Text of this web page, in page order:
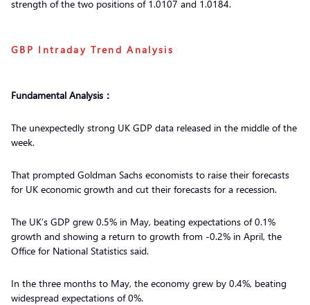
strength of the two positions of 1.0107 and 1.0184.
GBP Intraday Trend Analysis
Fundamental Analysis：
The unexpectedly strong UK GDP data released in the middle of the
week.
That prompted Goldman Sachs economists to raise their forecasts
for UK economic growth and cut their forecasts for a recession.
The UK’s GDP grew 0.5% in May, beating expectations of 0.1%
growth and showing a return to growth from -0.2% in April, the
Office for National Statistics said.
In the three months to May, the economy grew by 0.4%, beating
widespread expectations of 0%.